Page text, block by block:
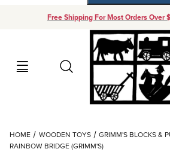
Free Shipping For Most Orders Over
Search
Your Cart (0)
Add items
HOME WOODEN TOYS
GRIMM'S BLOCKS &
RAINBOW BRIDGE (GRIMM'S)